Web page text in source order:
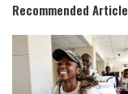
Recommended Article